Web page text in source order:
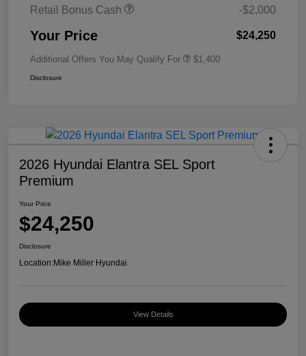
Retail Bonus Cash
-$2,000
Your Price $24,250
Additional Offers You May Qualify For $1,400
Disclosure
2026 Hyundai Elantra SEL Sport
Premium
Your Price
$24,250
Disclosure
Location:Mike Miller Hyundai
View Details